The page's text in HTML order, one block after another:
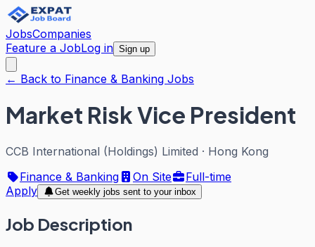
JobsCompanies
Feature a JobLog in Sign up
← Back to Finance & Banking Jobs
Market Risk Vice President
CCB International (Holdings) Limited · Hong Kong
Finance & Banking
On Site
Full-time
Apply
Get weekly jobs sent to your inbox
Job Description